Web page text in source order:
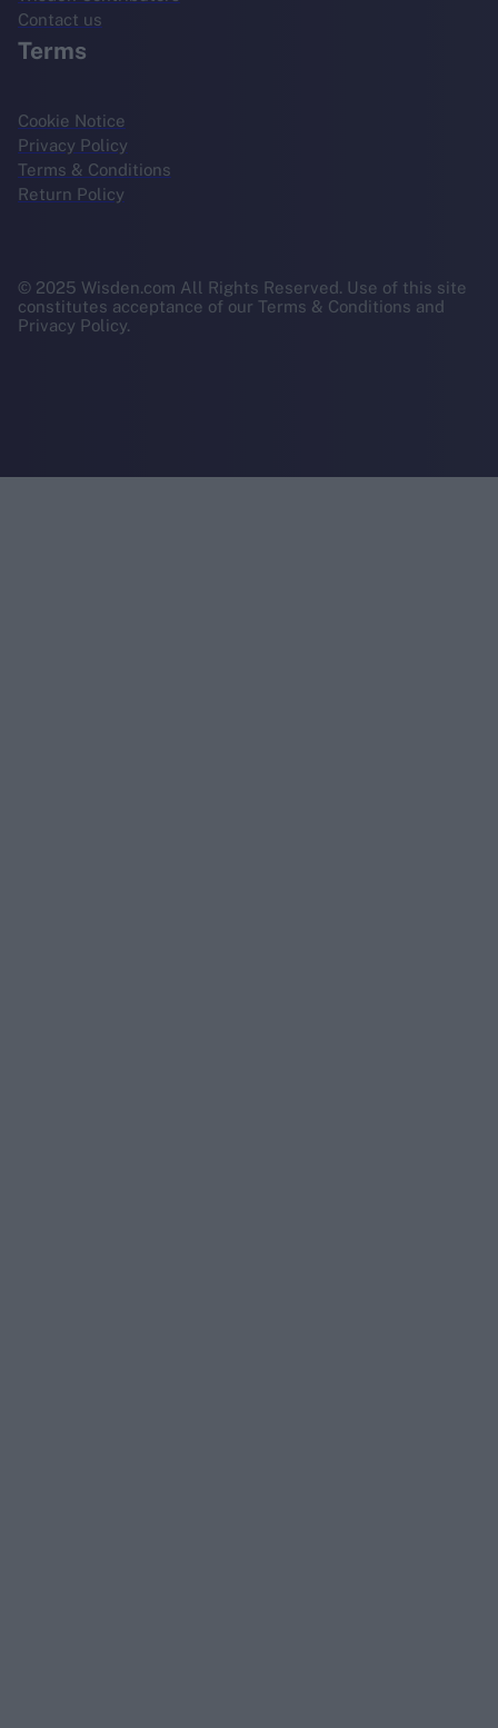
Contact us
Terms
Cookie Notice
Privacy Policy
Terms & Conditions
Return Policy
© 2025 Wisden.com All Rights Reserved. Use of this site
constitutes acceptance of our Terms & Conditions and
Privacy Policy.